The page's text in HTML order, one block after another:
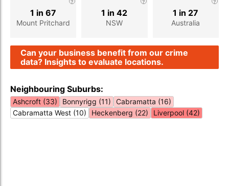
Mount Pritchard
1 in 67
NSW
1 in 42
Australia
1 in 27
Can your business benefit from our crime
data? Insights to evaluate locations.
Neighbouring Suburbs:
Ashcroft (33) Bonnyrigg (11)
Cabramatta (16)
Cabramatta West (10)
Heckenberg (22) Liverpool (42)